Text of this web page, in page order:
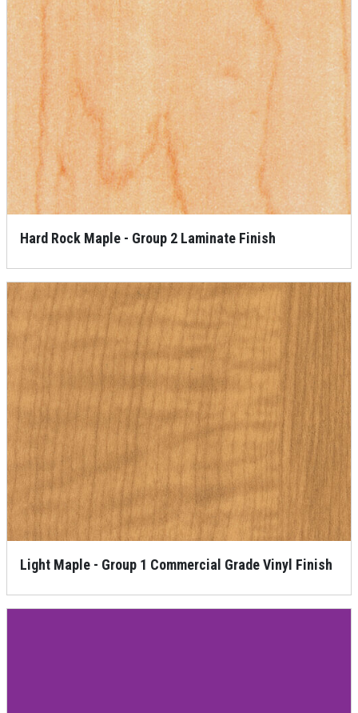
Hard Rock Maple - Group 2 Laminate Finish
Light Maple - Group 1 Commercial Grade Vinyl Finish